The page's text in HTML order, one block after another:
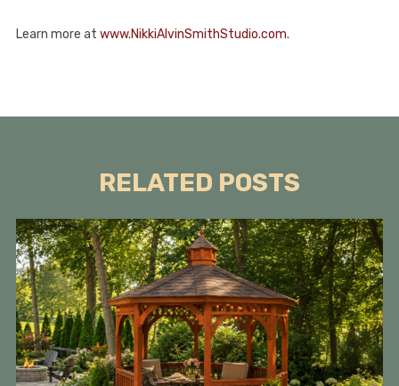
Learn more at www.NikkiAlvinSmithStudio.com.
RELATED POSTS